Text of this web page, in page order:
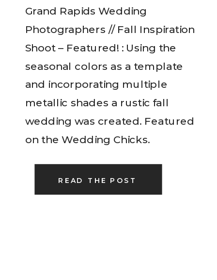
READ THE POST
Grand Rapids Wedding
Photographers // Fall Inspiration
Shoot – Featured! : Using the
seasonal colors as a template
and incorporating multiple
metallic shades a rustic fall
wedding was created. Featured
on the Wedding Chicks.